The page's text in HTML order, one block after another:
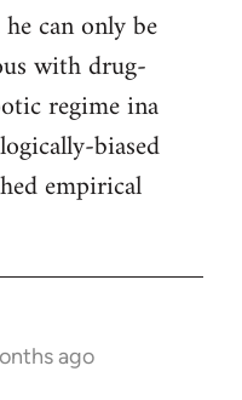
can only be
with drug-
regime ina
biased
empirical
ago